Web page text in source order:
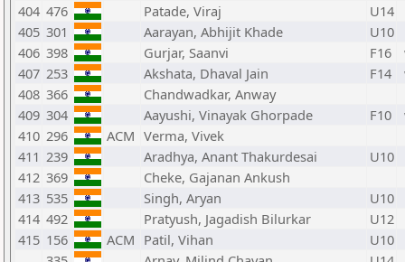
404 476 Patade, Viraj
U14
405 301 Aarayan, Abhijit Khade
U10
406 398 Gurjar, Saanvi F16
407 253 Akshata, Dhaval Jain F14
408 366
Chandwadkar, Anway
409 304 Aayushi, Vinayak Ghorpade F10
410 296 ACM Verma, Vivek
411 239 Aradhya, Anant Thakurdesai
U10
412 369
Cheke, Gajanan Ankush
413 535 Singh, Aryan
U10
414 492 Pratyush, Jagadish Bilurkar
U12
415 156 ACM Patil, Vihan
U10